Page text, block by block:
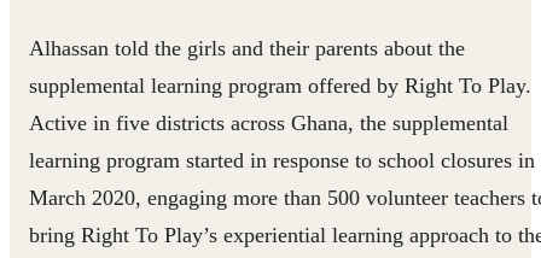
Alhassan told the girls and their parents about the
supplemental learning program offered by Right To Play.
Active in five districts across Ghana, the supplemental
learning program started in response to school closures in
March 2020, engaging more than 500 volunteer teachers
bring Right To Play’s experiential learning approach to